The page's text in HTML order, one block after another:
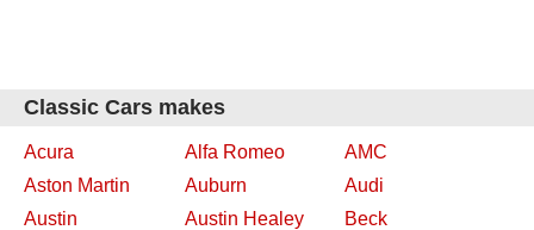
Classic Cars makes
Acura Alfa Romeo
AMC
Aston Martin
Auburn
Audi
Austin
Austin Healey
Beck